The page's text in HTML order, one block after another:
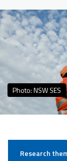
Photo: NSW SES
Research